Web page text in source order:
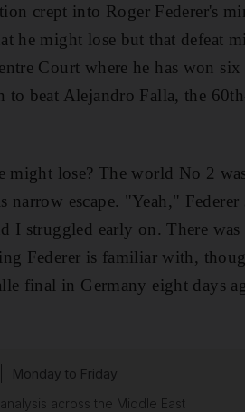
crept into Roger Federer's
he might lose but that defeat
Court where he has won
to beat Alejandro Falla, the
lose? The world No 2 was
narrow escape. "Yeah,"
I struggled early on. There
Federer is familiar with,
final in Germany eight days
Monday to Friday
across the Middle East